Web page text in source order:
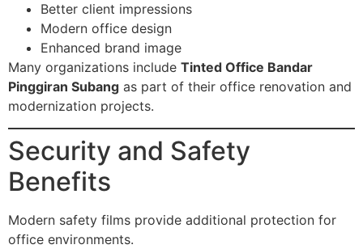
Better client impressions
Modern office design
Enhanced brand image
Many organizations include Tinted Office Bandar
Pinggiran Subang as part of their office renovation and
modernization projects.
Security and Safety
Benefits
Modern safety films provide additional protection for
office environments.